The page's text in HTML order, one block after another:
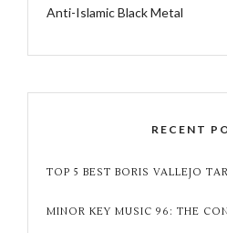
Anti-Islamic Black Metal
RECENT
TOP 5 BEST BORIS VALLEJO
MINOR KEY MUSIC 96: THE